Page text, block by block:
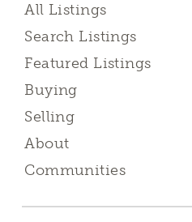
All Listings
Search Listings
Featured Listings
Buying
Selling
About
Communities